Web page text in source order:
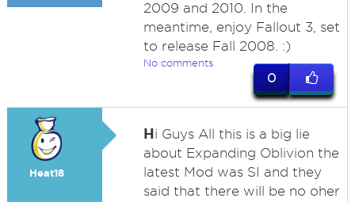
2009 and 2010. In the
meantime, enjoy Fallout 3, set
to release Fall 2008. :)
No comments
0
Heat18
Hi Guys All this is a big lie
about Expanding Oblivion the
latest Mod was SI and they
said that there will be no oher